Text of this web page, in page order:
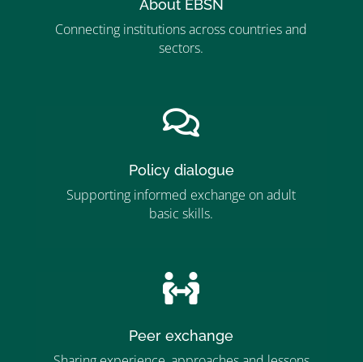
About EBSN
Connecting institutions across countries and
sectors.

Policy dialogue
Supporting informed exchange on adult
basic skills.

Peer exchange